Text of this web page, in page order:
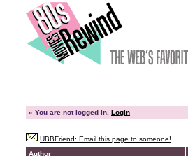
» You are not logged in. Login
UBBFriend: Email this page to someone!
Author